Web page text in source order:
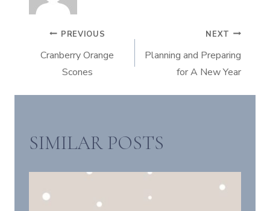
POST
NAVIGATION
PREVIOUS
Cranberry Orange
Scones
NEXT
Planning and Preparing
for A New Year
SIMILAR POSTS